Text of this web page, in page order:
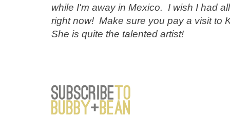
while I'm away in Mexico. I wish I had
right now! Make sure you pay a visit to
She is quite the talented artist!